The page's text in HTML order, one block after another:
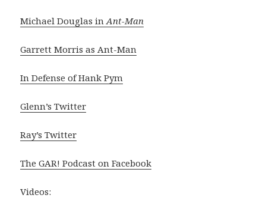
Michael Douglas inAnt-Man
Garrett Morris as Ant-Man
In Defense of Hank Pym
Glenn’s Twitter
Ray’s Twitter
The GAR! Podcast on Facebook
Videos: